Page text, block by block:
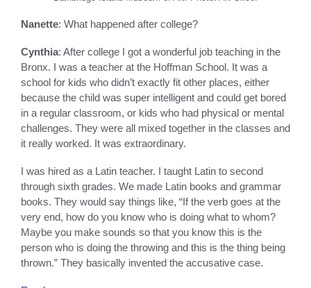
Nanette: What happened after college?
Cynthia: After college I got a wonderful job teaching in the
Bronx. I was a teacher at the Hoffman School. It was a
school for kids who didn’t exactly fit other places, either
because the child was super intelligent and could get bored
in a regular classroom, or kids who had physical or mental
challenges. They were all mixed together in the classes and
it really worked. It was extraordinary.
I was hired as a Latin teacher. I taught Latin to second
through sixth grades. We made Latin books and grammar
books. They would say things like, “If the verb goes at the
very end, how do you know who is doing what to whom?
Maybe you make sounds so that you know this is the
person who is doing the throwing and this is the thing being
thrown.” They basically invented the accusative case.